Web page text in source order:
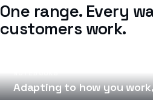
One range. Every
customers work.
Adapting to how you